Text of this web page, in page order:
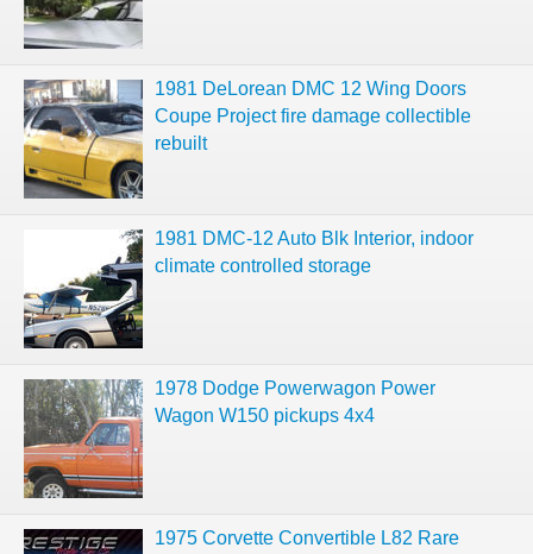
1981 DeLorean DMC 12 Wing Doors
Coupe Project fire damage collectible
rebuilt
1981 DMC-12 Auto Blk Interior, indoor
climate controlled storage
1978 Dodge Powerwagon Power
Wagon W150 pickups 4x4
1975 Corvette Convertible L82 Rare